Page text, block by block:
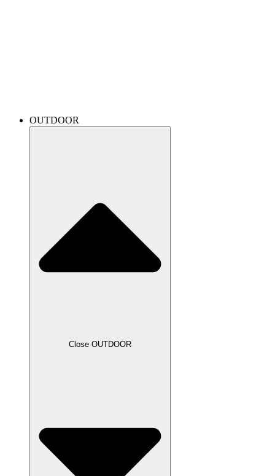
OUTDOOR
Close OUTDOOR